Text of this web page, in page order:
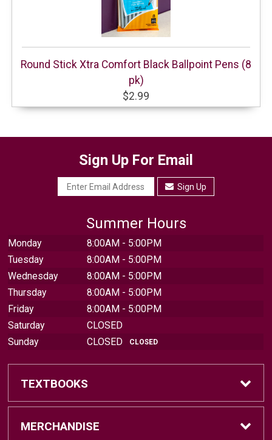
Round Stick Xtra Comfort Black Ballpoint Pens (8
pk)
$2.99
Sign Up For Email
Sign Up
Summer Hours
Monday
8:00AM - 5:00PM
Tuesday
8:00AM - 5:00PM
Wednesday
8:00AM - 5:00PM
Thursday
8:00AM - 5:00PM
Friday
8:00AM - 5:00PM
Saturday
CLOSED
Sunday
CLOSED CLOSED
TEXTBOOKS
Find Textbooks
MERCHANDISE